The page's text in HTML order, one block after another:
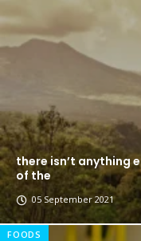
there isn’t anything
of the
05 September 2021
FOODS